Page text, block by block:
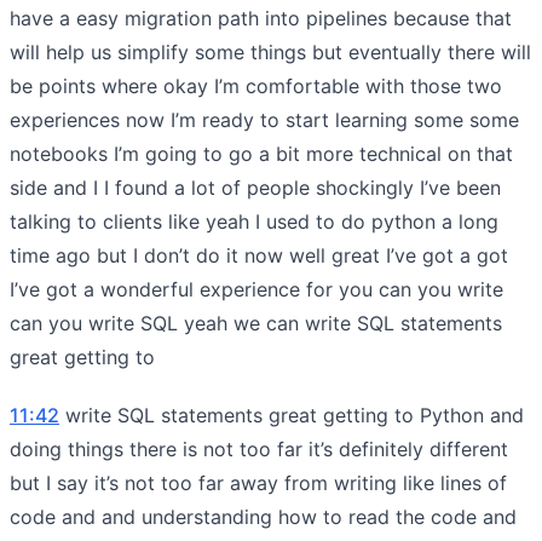
have a easy migration path into pipelines because that
will help us simplify some things but eventually there will
be points where okay I’m comfortable with those two
experiences now I’m ready to start learning some some
notebooks I’m going to go a bit more technical on that
side and I I found a lot of people shockingly I’ve been
talking to clients like yeah I used to do python a long
time ago but I don’t do it now well great I’ve got a got
I’ve got a wonderful experience for you can you write
can you write SQL yeah we can write SQL statements
great getting to
11:42 write SQL statements great getting to Python and
doing things there is not too far it’s definitely different
but I say it’s not too far away from writing like lines of
code and and understanding how to read the code and